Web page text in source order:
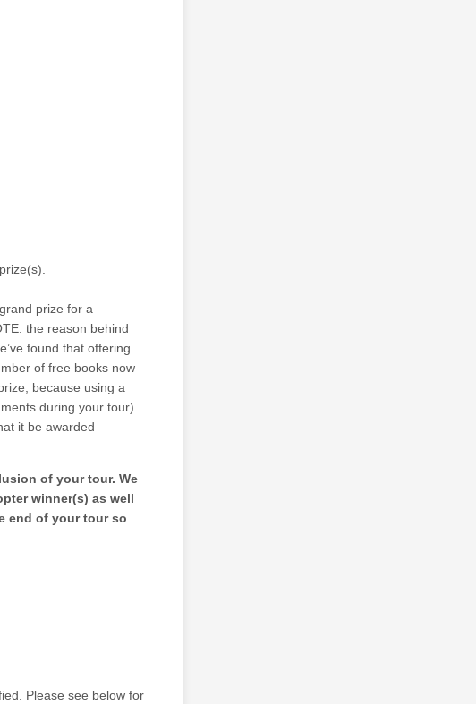
prize for a
the reason behind
found that offering
of free books now
because using a
during your tour).
it be awarded
of your tour. We
winner(s) as well
end of your tour so
Please see below for